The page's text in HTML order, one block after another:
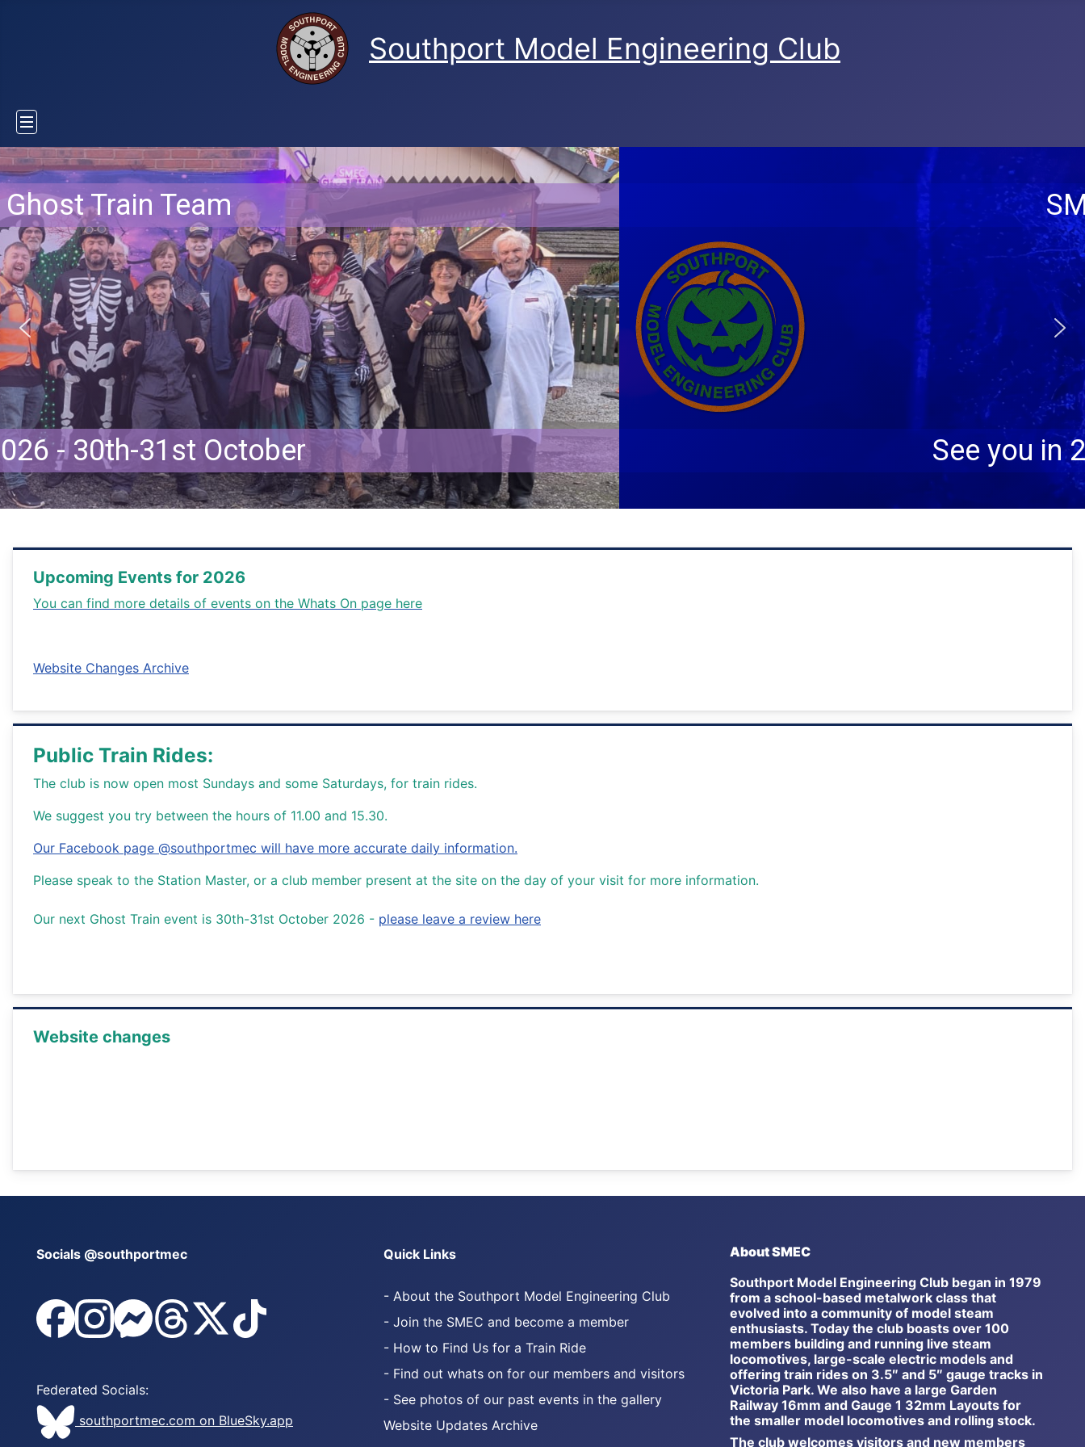
Southport Model Engineering Club
SMEC Ghost Train
See you in 2026 - 30th-31st October
Upcoming Events for 2026
You can find more details of events on the Whats On page here
Website Changes Archive
Public Train Rides:
The club is now open most Sundays and some Saturdays, for train rides.
We suggest you try between the hours of 11.00 and 15.30.
Our Facebook page @southportmec will have more accurate daily information.
Please speak to the Station Master, or a club member present at the site on the day of your visit for more information.
Our next Ghost Train event is 30th-31st October 2026 - please leave a review here
Website changes
Socials @southportmec
@southportmec on Facebook
@southportmec on Instagram
@southportmec on Messenger
@southportmec on Threads
@southportmec on x.com
Federated Socials:
southportmec.com on BlueSky.app
Quick Links
- About the Southport Model Engineering Club
- Join the SMEC and become a member
- How to Find Us for a Train Ride
- Find out whats on for our members and visitors
- See photos of our past events in the gallery
Website Updates Archive
About SMEC
Southport Model Engineering Club began in 1979
from a school-based metalwork class that
evolved into a community of model steam
enthusiasts. Today the club boasts over 100
members building and running live steam
locomotives, large-scale electric models and
offering train rides on 3.5″ and 5″ gauge tracks in
Victoria Park. We also have a large Garden
Railway 16mm and Gauge 1 32mm Layouts for
the smaller model locomotives and rolling stock.
The club welcomes visitors and new members